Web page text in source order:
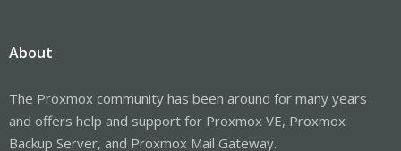
About
The Proxmox community has been around for many years
and offers help and support for Proxmox VE, Proxmox
Backup Server, and Proxmox Mail Gateway.